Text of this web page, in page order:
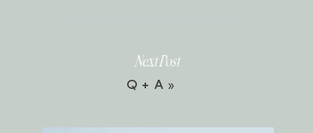
Q + A»
Next Post